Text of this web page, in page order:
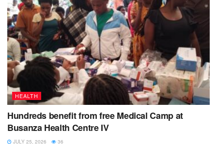
HEALTH
Hundreds benefit from free Medical Camp at
Busanza Health Centre IV
JULY 25, 2026 36